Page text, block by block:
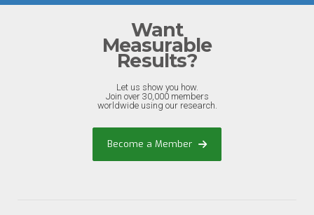
Want
Measurable
Results?
Let us show you how.
Join over 30,000 members
worldwide using our research.
Become a Member